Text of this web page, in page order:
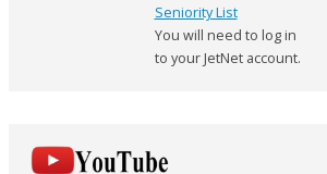
Seniority List
You will need to log in
to your JetNet account.